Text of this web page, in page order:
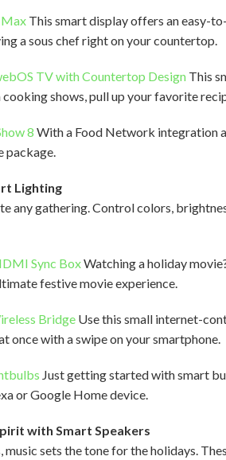
This smart display offers an easy-
a sous chef right on your countertop.
TV with Countertop Design This
shows, pull up your favorite
8With a Food Network integration
package.
Lighting
any gathering. Control colors,
Sync BoxWatching a holiday
festive movie experience.
Bridge Use this small internet-
once with a swipe on your smartphone.
Just getting started with smart
or Google Home device.
with Smart Speakers
sets the tone for the holidays.